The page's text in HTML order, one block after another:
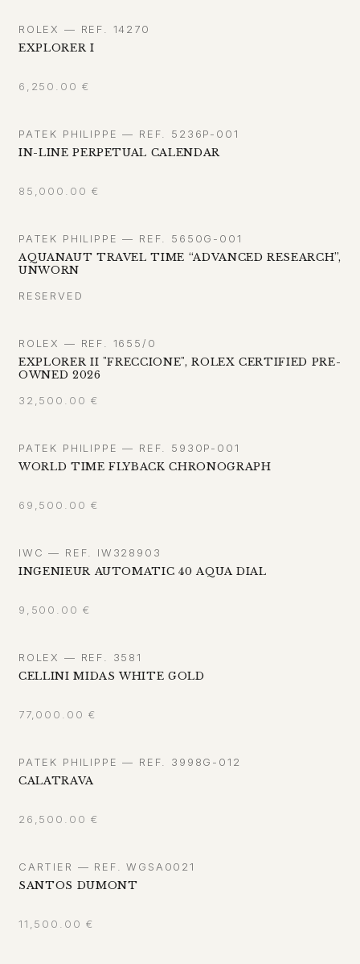
ROLEX — REF. 14270
EXPLORER I
6,250.00 €
PATEK PHILIPPE — REF. 5236P-001
IN-LINE PERPETUAL CALENDAR
85,000.00 €
PATEK PHILIPPE — REF. 5650G-001
AQUANAUT TRAVEL TIME “ADVANCED RESEARCH”,
UNWORN
RESERVED
ROLEX — REF. 1655/0
EXPLORER II "FRECCIONE", ROLEX CERTIFIED PRE-
OWNED 2026
32,500.00 €
PATEK PHILIPPE — REF. 5930P-001
WORLD TIME FLYBACK CHRONOGRAPH
69,500.00 €
IWC — REF. IW328903
INGENIEUR AUTOMATIC 40 AQUA DIAL
9,500.00 €
ROLEX — REF. 3581
CELLINI MIDAS WHITE GOLD
77,000.00 €
PATEK PHILIPPE — REF. 3998G-012
CALATRAVA
26,500.00 €
CARTIER — REF. WGSA0021
SANTOS DUMONT
11,500.00 €